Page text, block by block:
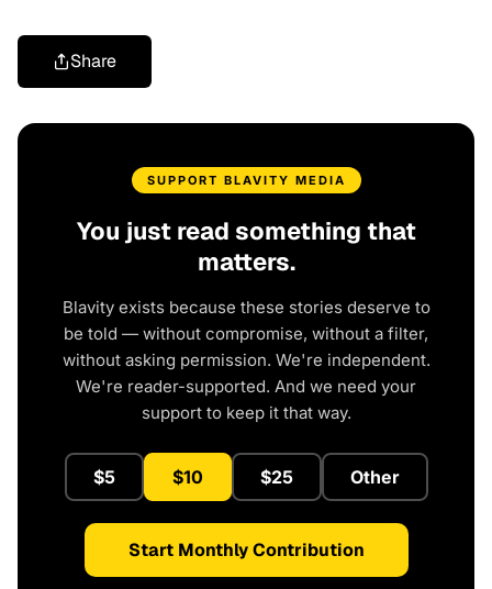
Share
SUPPORT BLAVITY MEDIA
You just read something that
matters.
Blavity exists because these stories deserve to
be told — without compromise, without a filter,
without asking permission. We're independent.
We're reader-supported. And we need your
support to keep it that way.
$5 $10 $25 Other
Start Monthly Contribution